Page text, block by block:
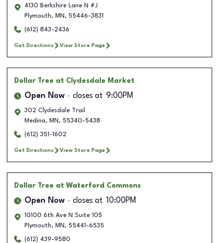
4130 Berkshire Lane N #J
Plymouth, MN , 55446-3831
(612) 843-2436
Get Directions View Store Page
Dollar Tree at Clydesdale Market
Open Now closes at 9:00PM
302 Clydesdale Trail
Medina, MN , 55340-5438
(612) 351-1602
Get Directions View Store Page
Dollar Tree at Waterford Commons
Open Now closes at 10:00PM
10100 6th Ave N Suite 105
Plymouth, MN , 55441-6535
(612) 439-9580